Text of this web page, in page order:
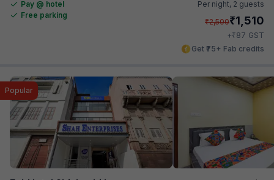
Pay @ hotel
Free parking
Per night, 2 guests
₹2,500₹1,510
+₹87 GST
Get ₹75+ Fab credits
Popular